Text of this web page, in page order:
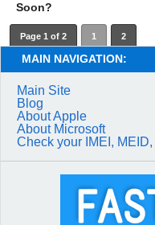
Soon?
Page 1 of 2 1 2
MAIN NAVIGATION:
Main Site
Blog
About Apple
About Microsoft
Check your IMEI, MEID,